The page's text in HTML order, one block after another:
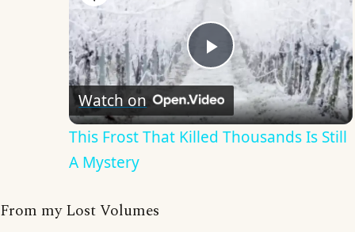
Play
Video
Watch on
This Frost That Killed Thousands Is Still
A Mystery
From my Lost Volumes